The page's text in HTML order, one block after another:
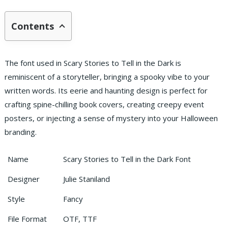
Contents
The font used in Scary Stories to Tell in the Dark is
reminiscent of a storyteller, bringing a spooky vibe to your
written words. Its eerie and haunting design is perfect for
crafting spine-chilling book covers, creating creepy event
posters, or injecting a sense of mystery into your Halloween
branding.
Name
Scary Stories to Tell in the Dark Font
Designer
Julie Staniland
Style
Fancy
File Format
OTF, TTF